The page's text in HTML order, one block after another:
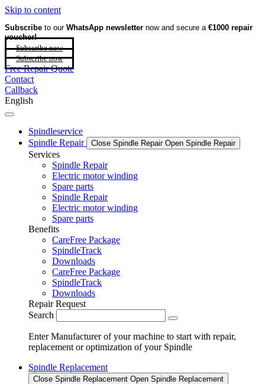
Skip to content
Subscribe to our WhatsApp newsletter now and secure a €1000 repair
voucher!
Subscribe now
Subscribe now
Free Repair Quote
Contact
Callback
English
Spindleservice
Spindle Repair
Close Spindle Repair Open Spindle Repair
Services
Spindle Repair
Electric motor winding
Spare parts
Spindle Repair
Electric motor winding
Spare parts
Benefits
CareFree Package
SpindleTrack
Downloads
CareFree Package
SpindleTrack
Downloads
Repair Request
Search
Enter Manufacturer of your machine to start with repair,
replacement or optimization of your Spindle
Spindle Replacement
Close Spindle Replacement Open Spindle Replacement